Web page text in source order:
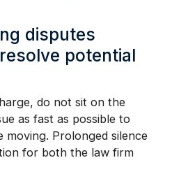
disputes
potential
do not sit on the
as fast as possible to
moving. Prolonged silence
for both the law firm